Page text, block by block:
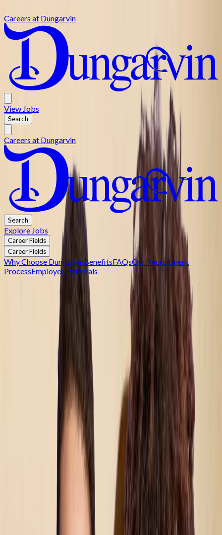
Careers at Dungarvin
View Jobs
Search
Careers at Dungarvin
Search
Explore Jobs
Career Fields
Career Fields
Why Choose DungarvinBenefitsFAQsOur Recruitment
ProcessEmployee Referrals
Join Dungarvin — Where Collaboration Creates
Join Dungarvin — Where Collaboration Creates Impact